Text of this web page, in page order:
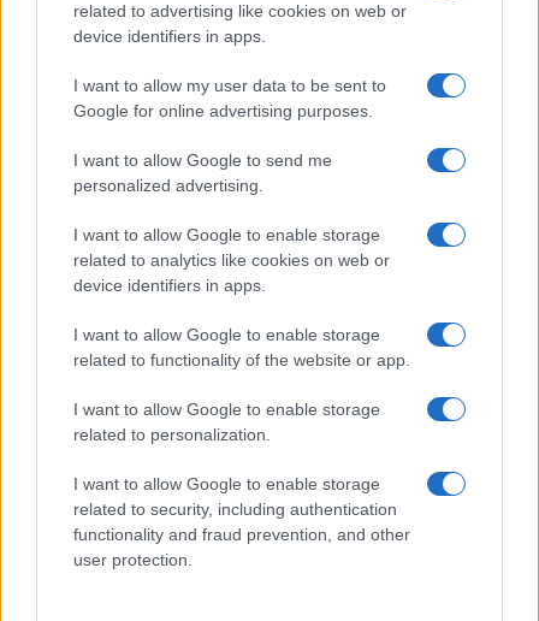
related to advertising like cookies on web or
device identifiers in apps.
I want to allow my user data to be sent to
Google for online advertising purposes.
I want to allow Google to send me
personalized advertising.
I want to allow Google to enable storage
related to analytics like cookies on web or
device identifiers in apps.
I want to allow Google to enable storage
related to functionality of the website or app.
I want to allow Google to enable storage
related to personalization.
I want to allow Google to enable storage
related to security, including authentication
functionality and fraud prevention, and other
user protection.
152 153 154 155 156 157 158
About Us
Follow us Facebook
Manage Utiq
NewsHub.co.uk is the great source of social information. News,
television, news, sports, gossip, politics and all the news about your
To report any errors in the use of confidential material to the editorial
staff@newshub.co.uk : we will promptly remove the
material that infringes the rights of third parties.